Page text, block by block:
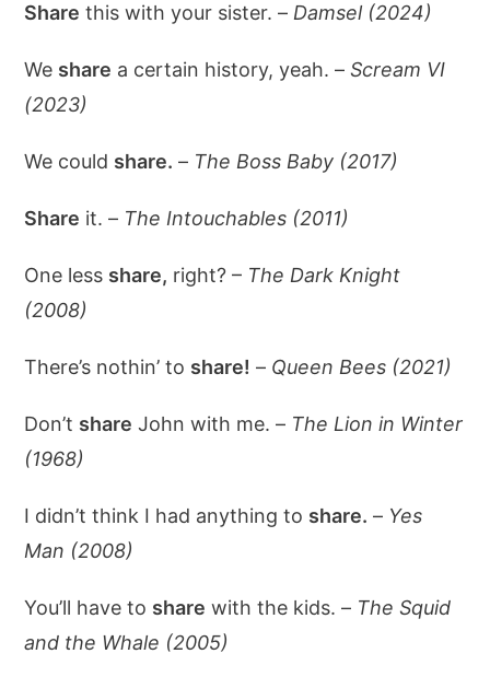
Share this with your sister. – Damsel (2024)
We share a certain history, yeah. –Scream VI
(2023)
We could share. – The Boss Baby (2017)
Share it. – The Intouchables (2011)
One less share, right? – The Dark Knight
(2008)
There’s nothin’ to share! – Queen Bees (2021)
Don’t share John with me. – The Lion in Winter
(1968)
I didn’t think I had anything to share. – Yes
Man (2008)
You’ll have to share with the kids. – The Squid
and the Whale (2005)